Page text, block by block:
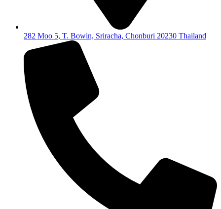
282 Moo 5, T. Bowin, Sriracha, Chonburi 20230 Thailand